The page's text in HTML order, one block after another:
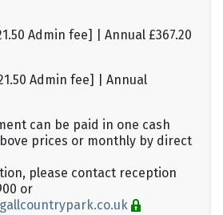
Admin fee] | Annual £367.20
Admin fee] | Annual
can be paid in one cash
prices or monthly by direct
please contact reception
or